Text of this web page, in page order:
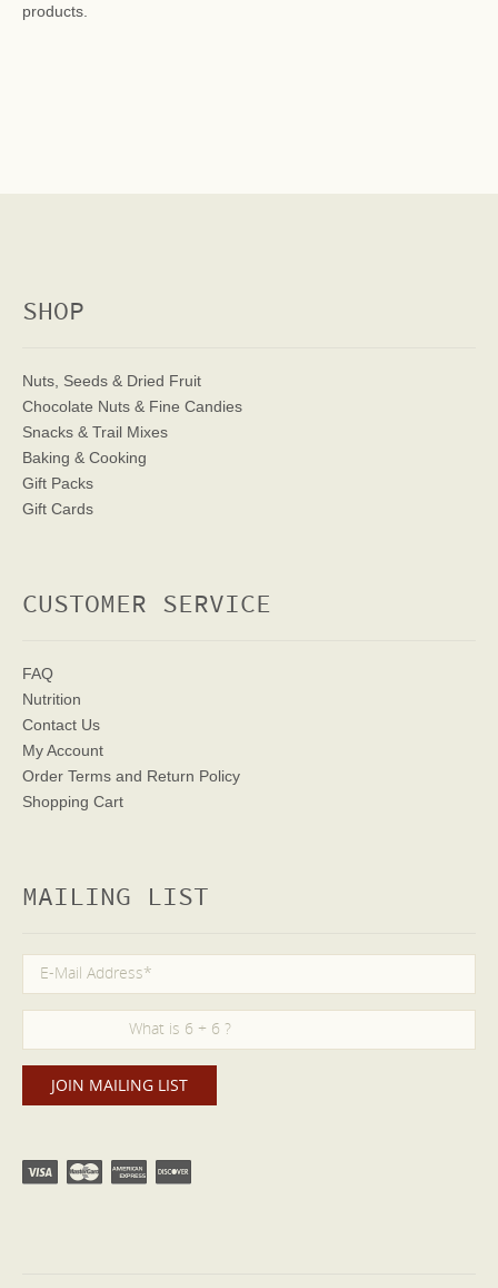
products.
SHOP
Nuts, Seeds & Dried Fruit
Chocolate Nuts & Fine Candies
Snacks & Trail Mixes
Baking & Cooking
Gift Packs
Gift Cards
CUSTOMER SERVICE
FAQ
Nutrition
Contact Us
My Account
Order Terms and Return Policy
Shopping Cart
MAILING LIST